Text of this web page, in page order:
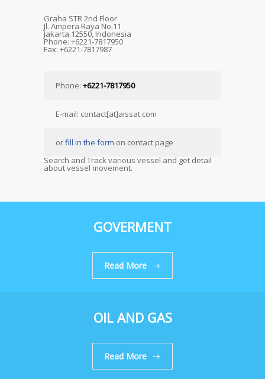
Graha STR 2nd Floor
Jl. Ampera Raya No.11
Jakarta 12550, Indonesia
Phone: +6221-7817950
Fax: +6221-7817987
Phone: +6221-7817950
E-mail: contact[at]aissat.com
orfill in the form on contact page
Search and Track various vessel and get detail
about vessel movement.
GOVERMENT
Read More
OIL AND GAS
Read More